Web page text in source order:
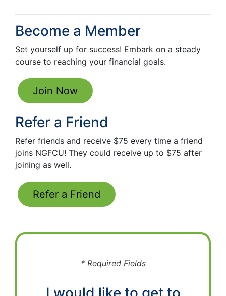
Become a Member
Set yourself up for success! Embark on a steady
course to reaching your financial goals.
Join Now
Refer a Friend
Refer friends and receive $75 every time a friend
joins NGFCU! They could receive up to $75 after
joining as well.
Refer a Friend
* Required Fields